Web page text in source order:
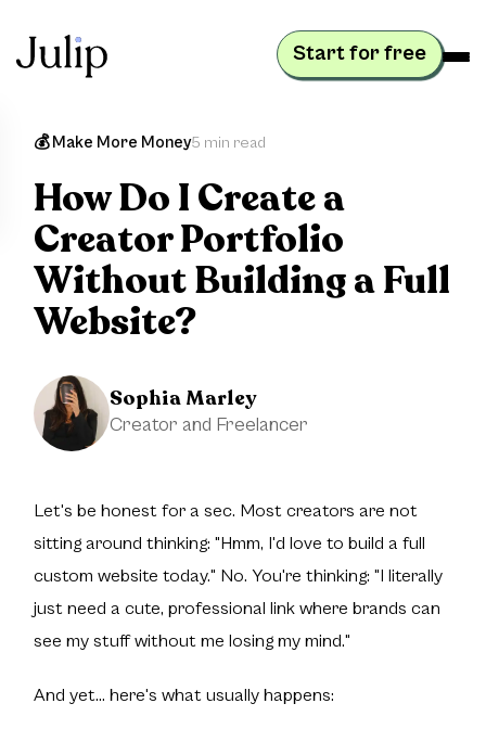
Start for free
💰 Make More Money5 min read
How Do I Create a
Creator Portfolio
Without Building a Full
Website?
Sophia Marley
Creator and Freelancer
Let's be honest for a sec. Most creators are not
sitting around thinking: "Hmm, I'd love to build a full
custom website today." No. You're thinking: "I literally
just need a cute, professional link where brands can
see my stuff without me losing my mind."
And yet... here's what usually happens: